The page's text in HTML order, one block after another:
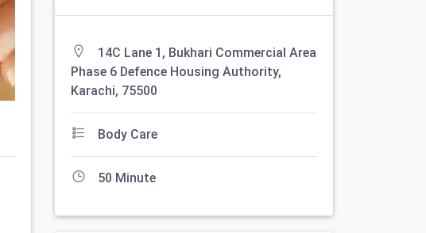
14C Lane 1, Bukhari Commercial Area
Phase 6 Defence Housing Authority,
Karachi, 75500
Body Care
50 Minute